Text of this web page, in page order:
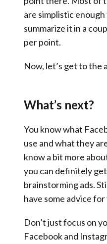
are simplistic
summarize it in a
per point.
Now, let’s get to the
What’s next?
You know what
use and what they
know a bit more
you can definitely
brainstorming ads.
have some advice for
Don’t just focus on
Facebook and